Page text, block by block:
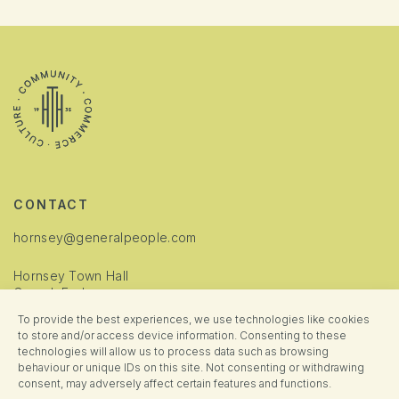
To provide the best experiences, we use technologies like cookies
to store and/or access device information. Consenting to these
technologies will allow us to process data such as browsing
behaviour or unique IDs on this site. Not consenting or withdrawing
consent, may adversely affect certain features and functions.
CONTACT
hornsey@generalpeople.com
Hornsey Town Hall
Crouch End
N8 9JJ
INFORMATION